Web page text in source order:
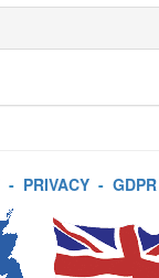
- PRIVACY- GDPR